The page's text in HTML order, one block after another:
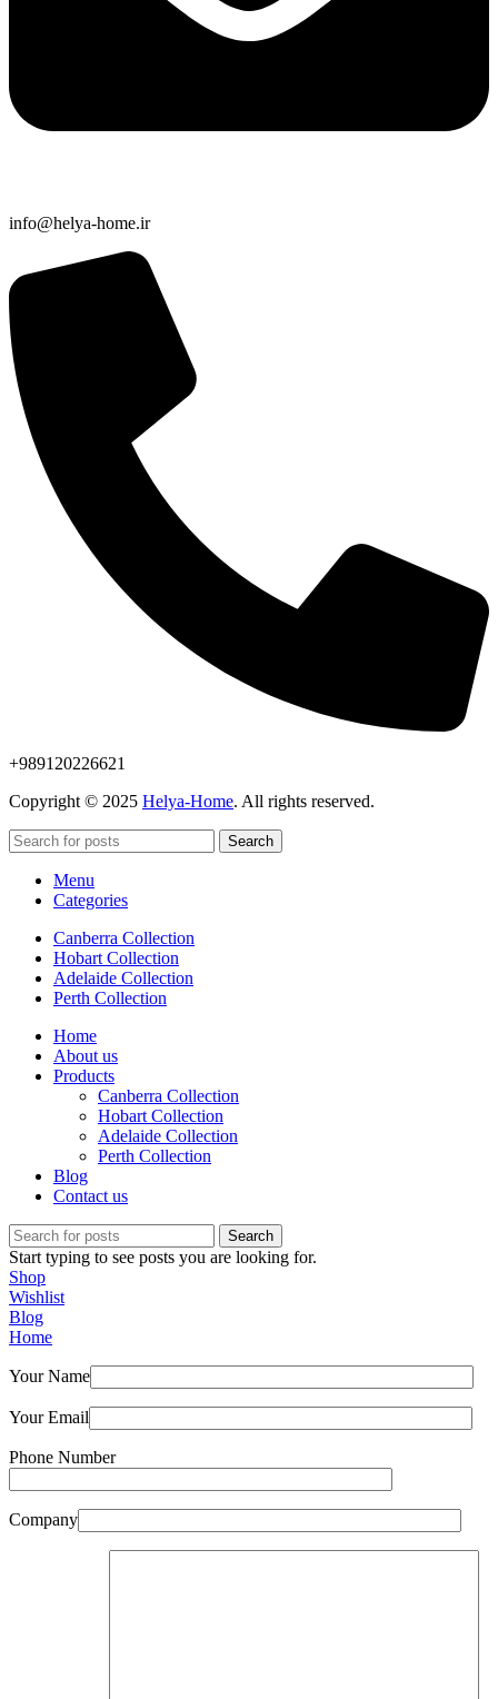
info@helya-home.ir
+989120226621
Copyright © 2025 Helya-Home. All rights reserved.
Search
Menu
Categories
Canberra Collection
Hobart Collection
Adelaide Collection
Perth Collection
Home
About us
Products
Canberra Collection
Hobart Collection
Adelaide Collection
Perth Collection
Blog
Contact us
Search
Start typing to see posts you are looking for.
Shop
Wishlist
Blog
Home
Your Name
Your Email
Phone Number
Company